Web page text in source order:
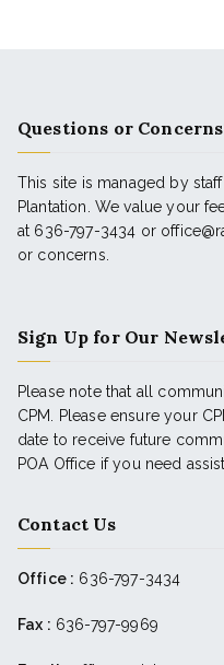
Questions or
This site is managed by
Plantation. We value your
at 636-797-3434 or
or concerns.
Sign Up for Our
Please note that all
CPM. Please ensure your
date to receive future
POA Office if you need
Contact Us
Office : 636-797-3434
Fax : 636-797-9969